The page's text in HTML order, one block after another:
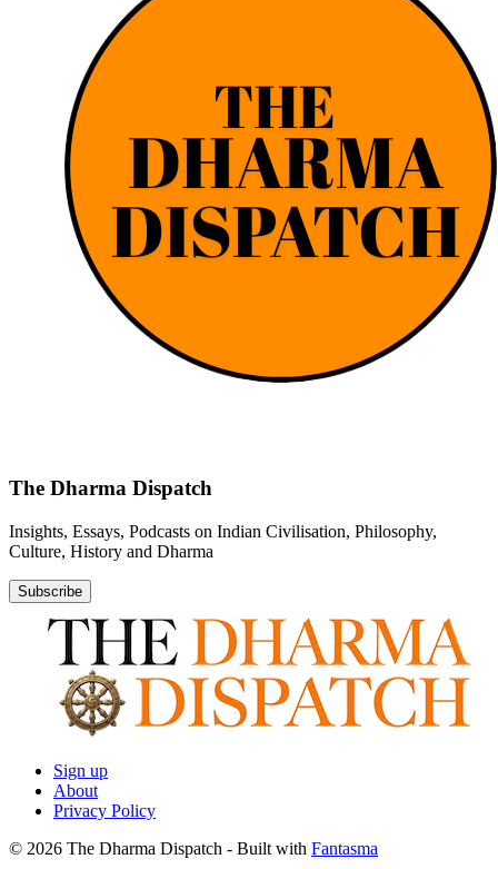
The Dharma Dispatch
Insights, Essays, Podcasts on Indian Civilisation, Philosophy,
Culture, History and Dharma
Subscribe
Sign up
About
Privacy Policy
© 2026 The Dharma Dispatch - Built with Fantasma